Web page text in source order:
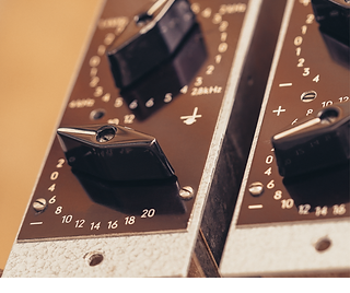
Something Old